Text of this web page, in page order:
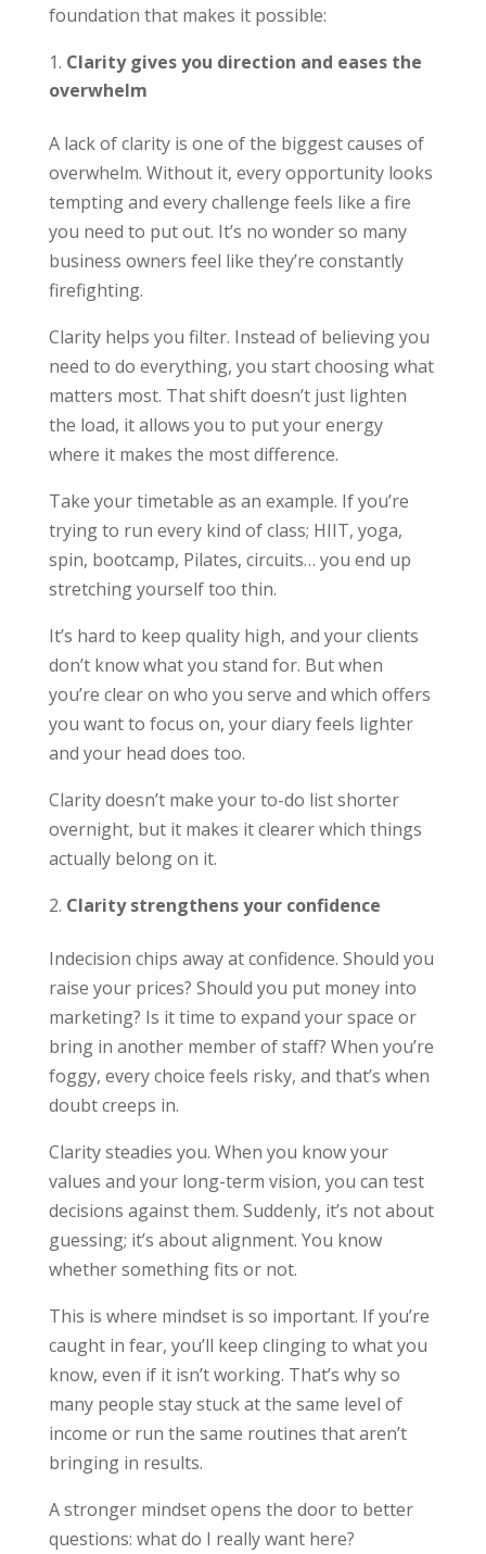
foundation that makes it possible:
Clarity gives you direction and eases the
overwhelm
A lack of clarity is one of the biggest causes of
overwhelm. Without it, every opportunity looks
tempting and every challenge feels like a fire
you need to put out. It’s no wonder so many
business owners feel like they’re constantly
firefighting.
Clarity helps you filter. Instead of believing you
need to do everything, you start choosing what
matters most. That shift doesn’t just lighten
the load, it allows you to put your energy
where it makes the most difference.
Take your timetable as an example. If you’re
trying to run every kind of class; HIIT, yoga,
spin, bootcamp, Pilates, circuits… you end up
stretching yourself too thin.
It’s hard to keep quality high, and your clients
don’t know what you stand for. But when
you’re clear on who you serve and which offers
you want to focus on, your diary feels lighter
and your head does too.
Clarity doesn’t make your to-do list shorter
overnight, but it makes it clearer which things
actually belong on it.
Clarity strengthens your confidence
Indecision chips away at confidence. Should you
raise your prices? Should you put money into
marketing? Is it time to expand your space or
bring in another member of staff? When you’re
foggy, every choice feels risky, and that’s when
doubt creeps in.
Clarity steadies you. When you know your
values and your long-term vision, you can test
decisions against them. Suddenly, it’s not about
guessing; it’s about alignment. You know
whether something fits or not.
This is where mindset is so important. If you’re
caught in fear, you’ll keep clinging to what you
know, even if it isn’t working. That’s why so
many people stay stuck at the same level of
income or run the same routines that aren’t
bringing in results.
A stronger mindset opens the door to better
questions: what do I really want here?